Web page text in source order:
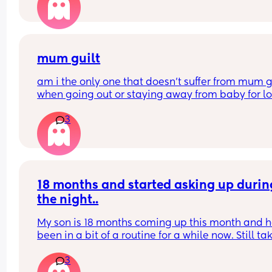
mum guilt
am i the only one that doesn’t suffer from mum
when going out or staying away from baby for
i dont even feel it about starting work again at
end of next month
3
18 months and started asking up
the night..
My son is 18 months coming up this month and
been in a bit of a routine for a while now. Still
waking up crying 1/2 times but screaming.. if I
3